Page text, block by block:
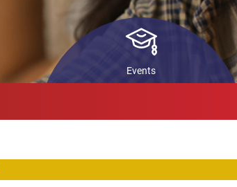
Events